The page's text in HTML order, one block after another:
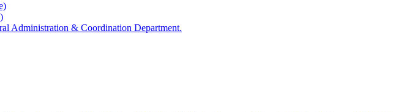
Administration & Coordination Department.